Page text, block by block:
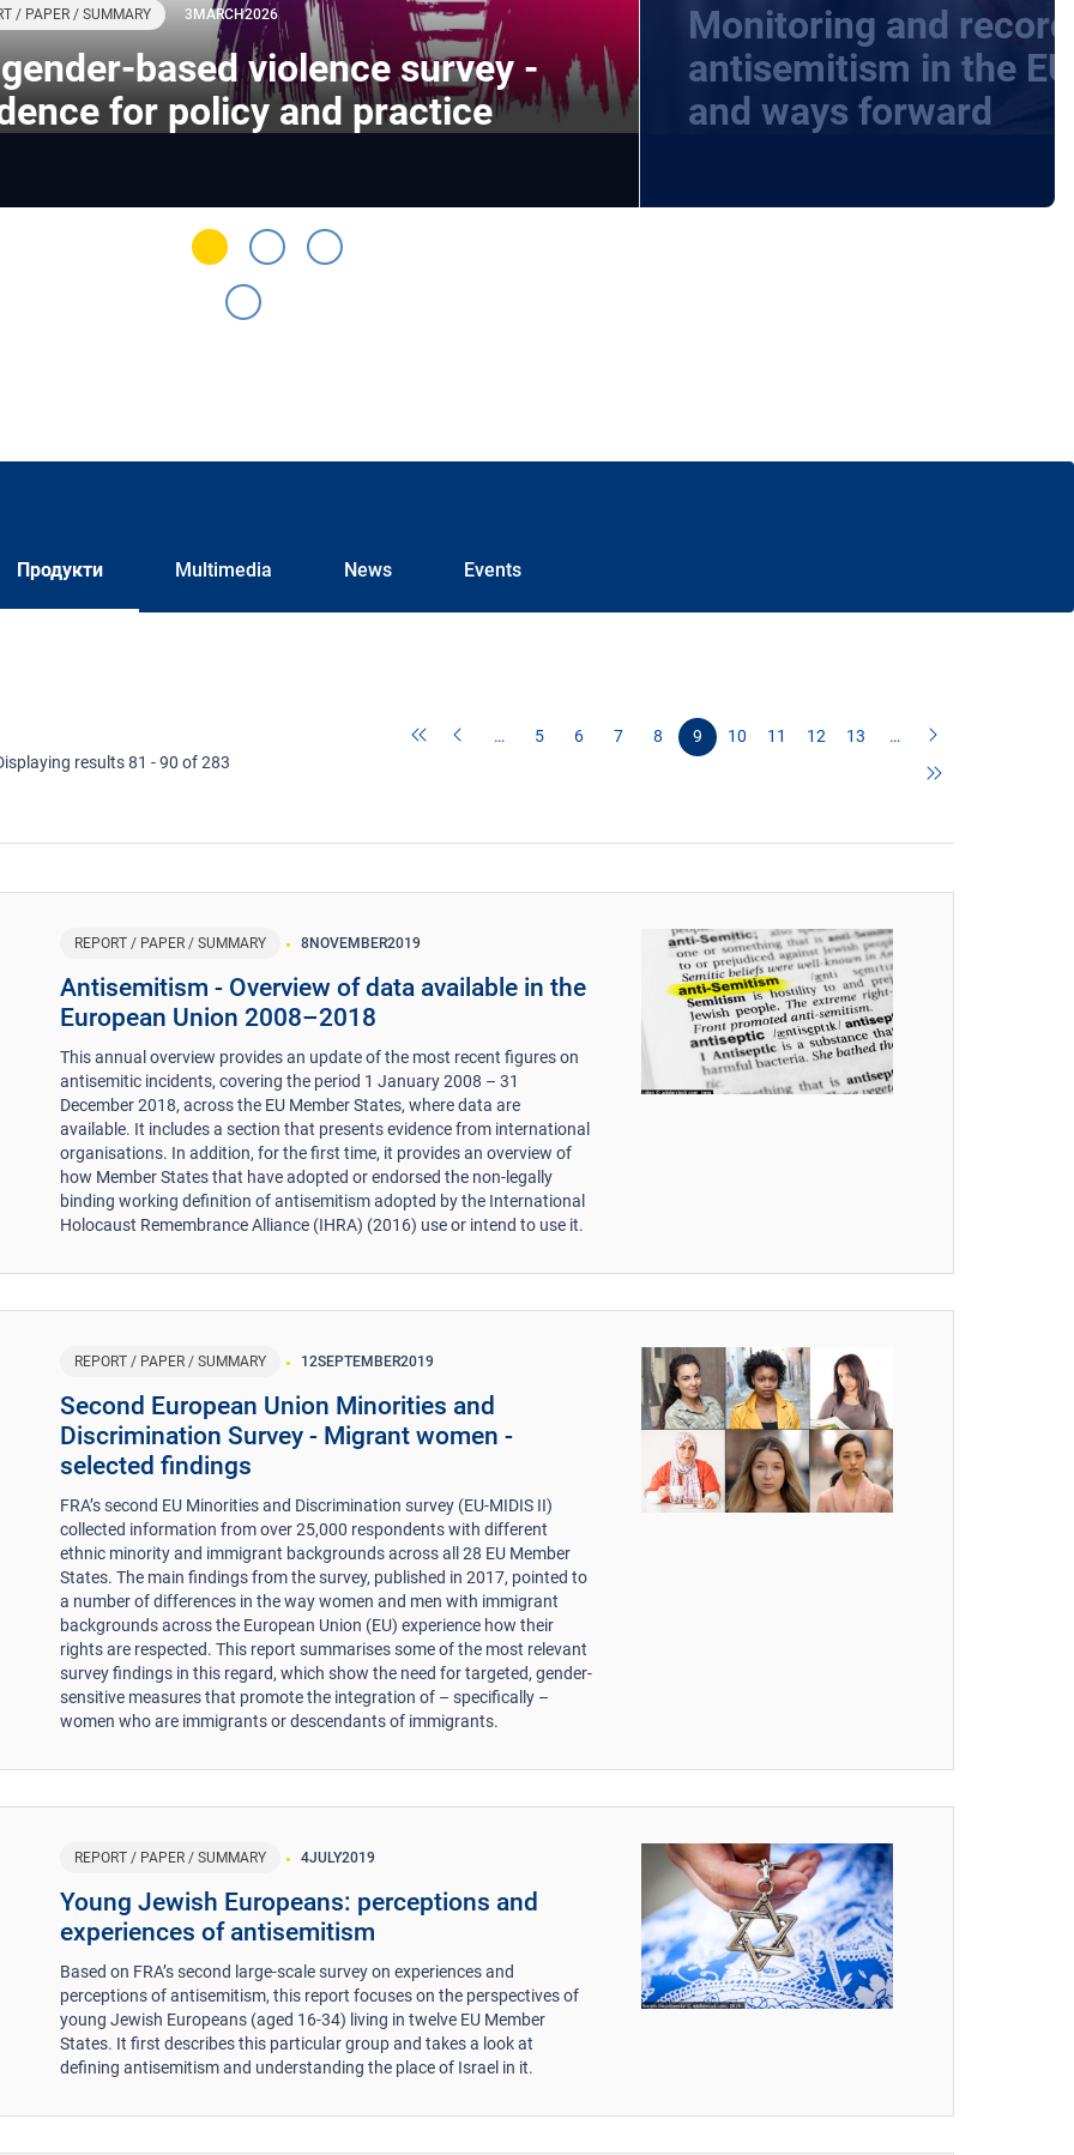
/ PAPER / SUMMARY 3MARCH2026
based violence survey -
for policy and practice
Monitoring and
antisemitism in the
and ways forward
Продукти Multimedia News Events
results 81 - 90 of 283
… 5 6 7 8 9 10 11 12 13 …
REPORT / PAPER / SUMMARY 8NOVEMBER2019
Antisemitism - Overview of data available in the
European Union 2008–2018
This annual overview provides an update of the most recent figures on
antisemitic incidents, covering the period 1 January 2008 – 31
December 2018, across the EU Member States, where data are
available. It includes a section that presents evidence from international
organisations. In addition, for the first time, it provides an overview of
how Member States that have adopted or endorsed the non-legally
binding working definition of antisemitism adopted by the International
Holocaust Remembrance Alliance (IHRA) (2016) use or intend to use it.
REPORT / PAPER / SUMMARY 12SEPTEMBER2019
Second European Union Minorities and
Discrimination Survey - Migrant women -
selected findings
FRA’s second EU Minorities and Discrimination survey (EU-MIDIS II)
collected information from over 25,000 respondents with different
ethnic minority and immigrant backgrounds across all 28 EU Member
States. The main findings from the survey, published in 2017, pointed to
a number of differences in the way women and men with immigrant
backgrounds across the European Union (EU) experience how their
rights are respected. This report summarises some of the most relevant
survey findings in this regard, which show the need for targeted, gender-
sensitive measures that promote the integration of – specifically –
women who are immigrants or descendants of immigrants.
REPORT / PAPER / SUMMARY 4JULY2019
Young Jewish Europeans: perceptions and
experiences of antisemitism
Based on FRA’s second large-scale survey on experiences and
perceptions of antisemitism, this report focuses on the perspectives of
young Jewish Europeans (aged 16-34) living in twelve EU Member
States. It first describes this particular group and takes a look at
defining antisemitism and understanding the place of Israel in it.